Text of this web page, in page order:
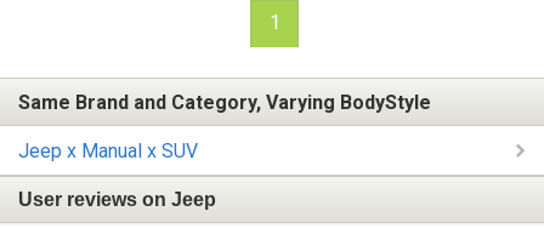
1
Same Brand and Category, Varying BodyStyle
Jeep x Manual x SUV
User reviews on Jeep